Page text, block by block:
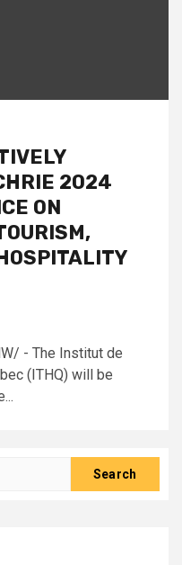
2024
ON
- The Institut de
(ITHQ) will be